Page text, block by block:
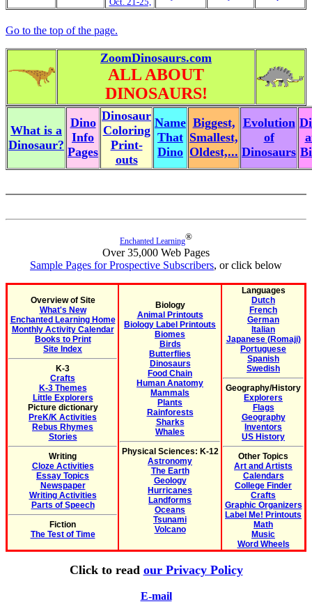
Go to the top of the page.
ZoomDinosaurs.com
ALL ABOUT
DINOSAURS!
What is a
Dinosaur?
Dino
Info
Pages
Dinosaur
Coloring
Print-
outs
Name
That
Dino
Biggest,
Smallest,
Oldest,...
Evolution
of
Dinosaurs
Enchanted Learning®
Over 35,000 Web Pages
Sample Pages for Prospective Subscribers, or click below
Overview of Site
What's New
Enchanted Learning Home
Monthly Activity Calendar
Books to Print
Site Index
K-3
Crafts
K-3 Themes
Little Explorers
Picture dictionary
PreK/K Activities
Rebus Rhymes
Stories
Writing
Cloze Activities
Essay Topics
Newspaper
Writing Activities
Parts of Speech
Fiction
The Test of Time
Biology
Animal Printouts
Biology Label Printouts
Biomes
Birds
Butterflies
Dinosaurs
Food Chain
Human Anatomy
Mammals
Plants
Rainforests
Sharks
Whales
Physical Sciences: K-12
Astronomy
The Earth
Geology
Hurricanes
Landforms
Oceans
Tsunami
Volcano
Languages
Dutch
French
German
Italian
Japanese (Romaji)
Portuguese
Spanish
Swedish
Geography/History
Explorers
Flags
Geography
Inventors
US History
Other Topics
Art and Artists
Calendars
College Finder
Crafts
Graphic Organizers
Label Me! Printouts
Math
Music
Word Wheels
Click to read our Privacy Policy
E-mail